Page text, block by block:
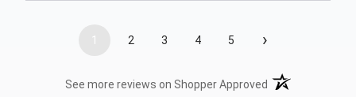
1 2 3 4 5 ›
See more reviews on Shopper Approved (opens in a new